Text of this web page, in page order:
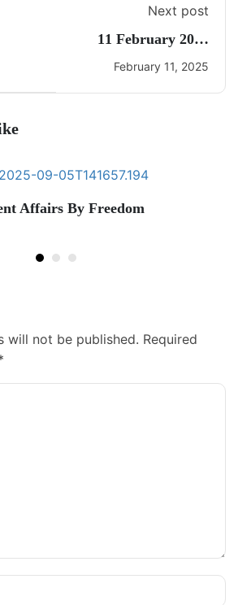
Next post
11 February 2025
Daily Current Affairs
February 11, 2025
Affairs By Freedom
will not be published. Required